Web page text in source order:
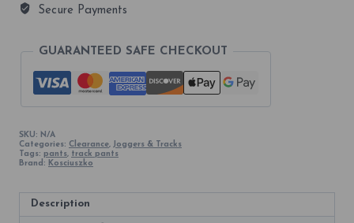
Secure Payments
GUARANTEED SAFE CHECKOUT
SKU: N/A
Categories: Clearance, Joggers & Tracks
Tags: pants, track pants
Brand: Kosciuszko
Description